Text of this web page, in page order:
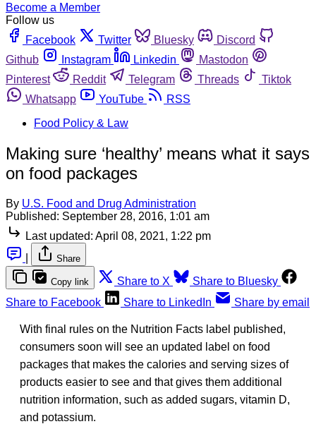
Become a Member
Follow us
Facebook
Twitter Bluesky
Discord
Github
Instagram Linkedin
Mastodon
Pinterest
Reddit Telegram Threads
Tiktok
Whatsapp
YouTube
RSS
Food Policy & Law
Making sure ‘healthy’ means what it says
on food packages
By U.S. Food and Drug Administration
Published: September 28, 2016, 1:01 am
Last updated: April 08, 2021, 1:22 pm
Share
Copy link Share to X
Share to Bluesky
Share to Facebook
Share to LinkedIn Share by email
With final rules on the Nutrition Facts label published,
consumers soon will see an updated label on food
packages that makes the calories and serving sizes of
products easier to see and that gives them additional
nutrition information, such as added sugars, vitamin D,
and potassium.